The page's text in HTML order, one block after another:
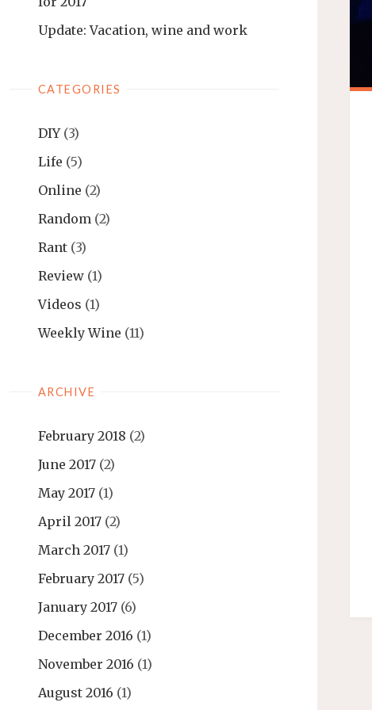
Update: Vacation, wine and work
CATEGORIES
DIY(3)
Life (5)
Online (2)
Random (2)
Rant (3)
Review (1)
Videos (1)
Weekly Wine (11)
ARCHIVE
February 2018 (2)
June 2017 (2)
May 2017 (1)
April 2017 (2)
March 2017 (1)
February 2017 (5)
January 2017 (6)
December 2016 (1)
November 2016 (1)
August 2016 (1)